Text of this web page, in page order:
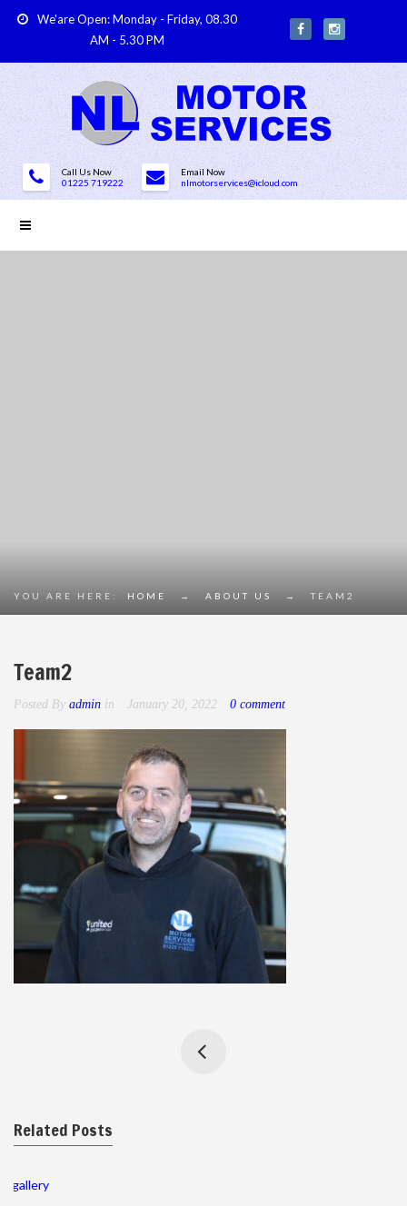
We'are Open: Monday - Friday, 08.30
AM - 5.30 PM
Call Us Now
01225 719222
Email Now
nlmotorservices@icloud.com
YOU ARE HERE: HOME → ABOUT US → TEAM2
Team2
Posted By admin in January 20, 2022 0 comment
Related Posts
gallery